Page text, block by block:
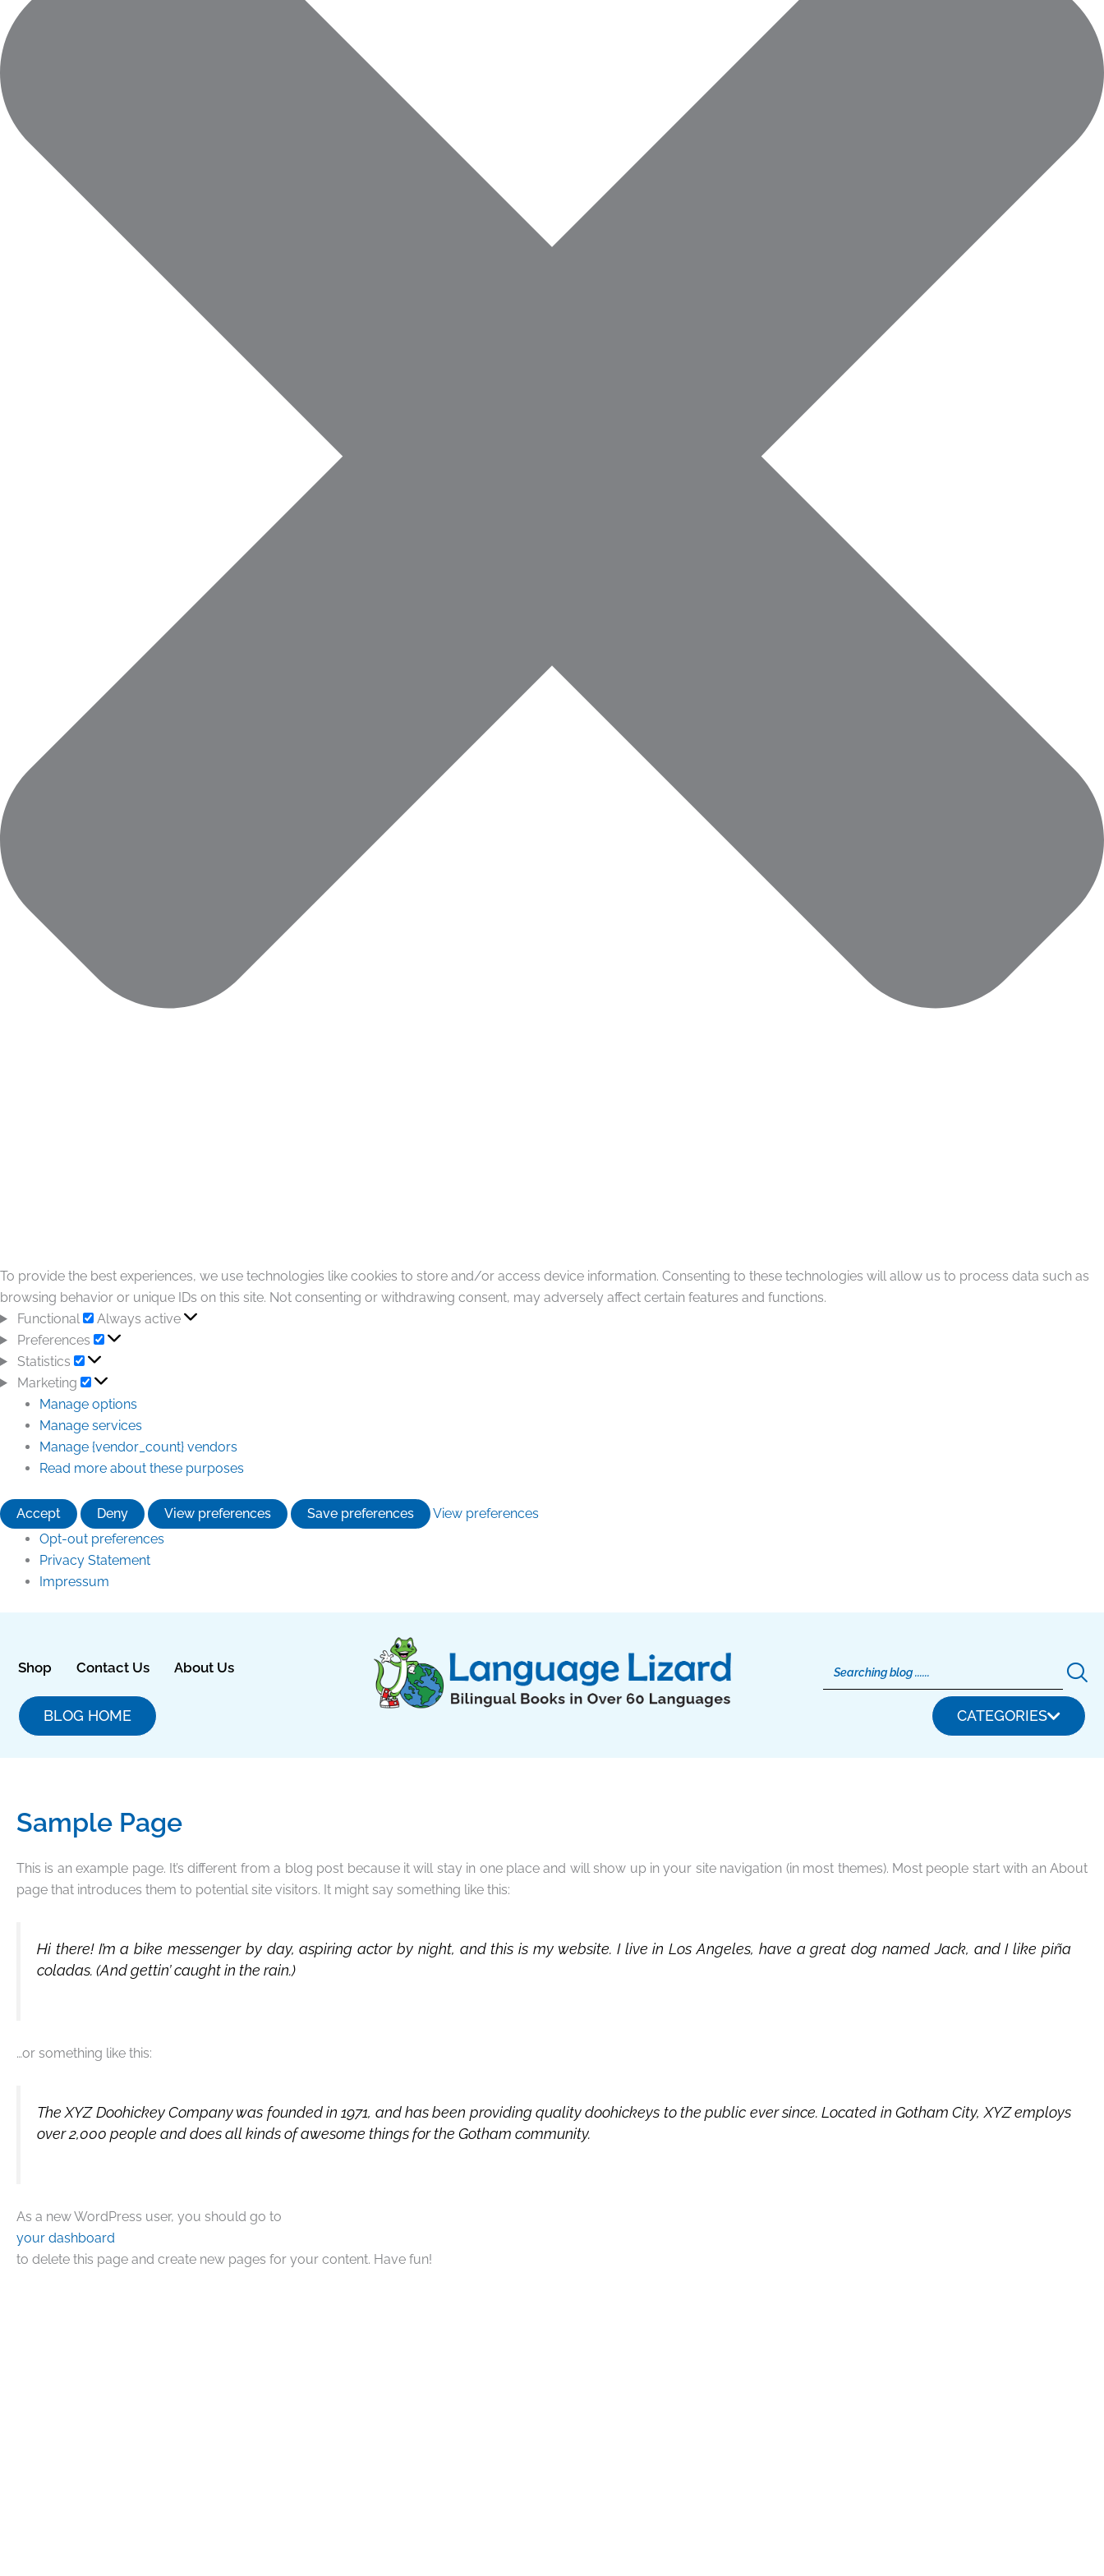
To provide the best experiences, we use technologies like cookies to store and/or access device information. Consenting to these technologies will allow us to process data such as
browsing behavior or unique IDs on this site. Not consenting or withdrawing consent, may adversely affect certain features and functions.
Functional
Always active
Preferences
Statistics
Marketing
Manage options
Manage services
Manage {vendor_count} vendors
Read more about these purposes
Accept Deny View preferences Save preferences
View preferences
Opt-out preferences
Privacy Statement
Impressum
Shop Contact Us About Us
BLOG HOME CATEGORIES
Sample Page
This is an example page. It’s different from a blog post because it will stay in one place and will show up in your site navigation (in most themes). Most people start with an About
page that introduces them to potential site visitors. It might say something like this:
Hi there! I’m a bike messenger by day, aspiring actor by night, and this is my website. I live in Los Angeles, have a great dog named Jack, and I like piña
coladas. (And gettin’ caught in the rain.)
…or something like this:
The XYZ Doohickey Company was founded in 1971, and has been providing quality doohickeys to the public ever since. Located in Gotham City, XYZ employs
over 2,000 people and does all kinds of awesome things for the Gotham community.
As a new WordPress user, you should go to
your dashboard
to delete this page and create new pages for your content. Have fun!